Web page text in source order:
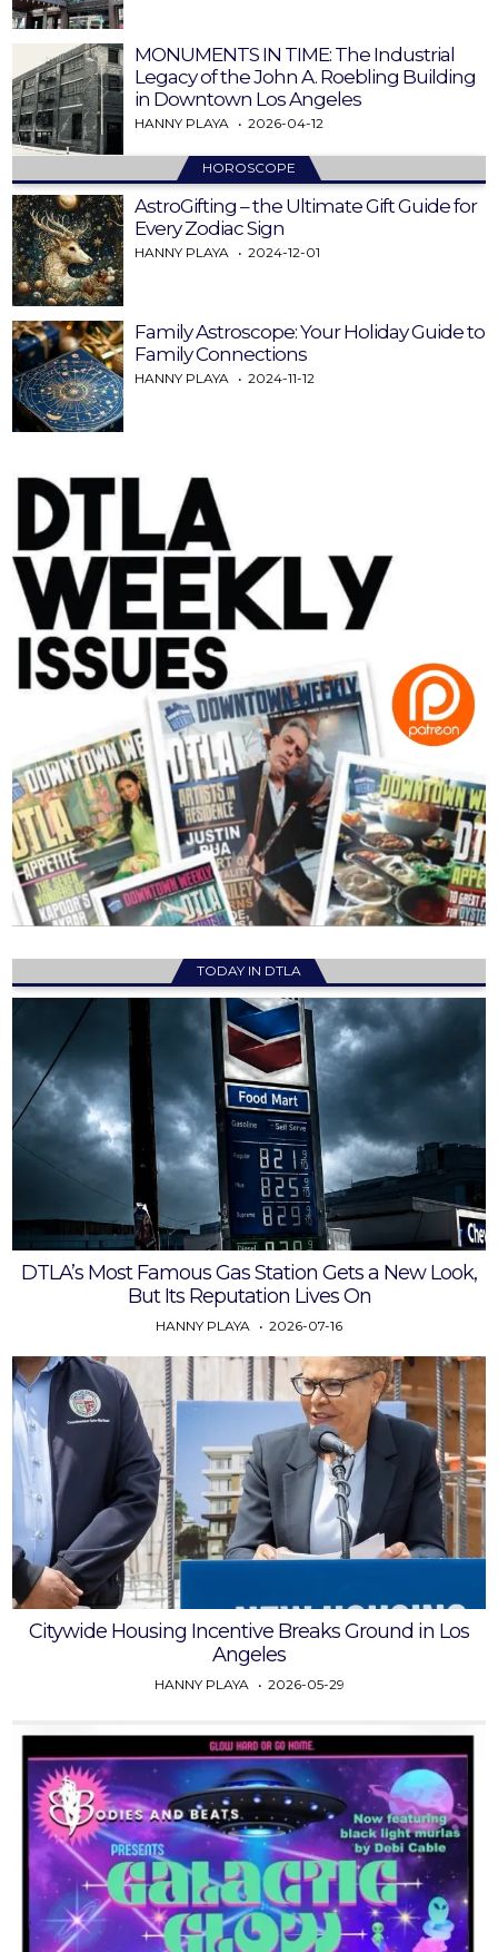
MONUMENTS IN TIME: The Industrial
Legacy of the John A. Roebling Building
in Downtown Los Angeles
HANNY PLAYA 2026-04-12
HOROSCOPE
AstroGifting – the Ultimate Gift Guide for
Every Zodiac Sign
HANNY PLAYA 2024-12-01
Family Astroscope: Your Holiday Guide to
Family Connections
HANNY PLAYA 2024-11-12
TODAY IN DTLA
DTLA’s Most Famous Gas Station Gets a New Look,
But Its Reputation Lives On
HANNY PLAYA 2026-07-16
Citywide Housing Incentive Breaks Ground in Los
Angeles
HANNY PLAYA 2026-05-29